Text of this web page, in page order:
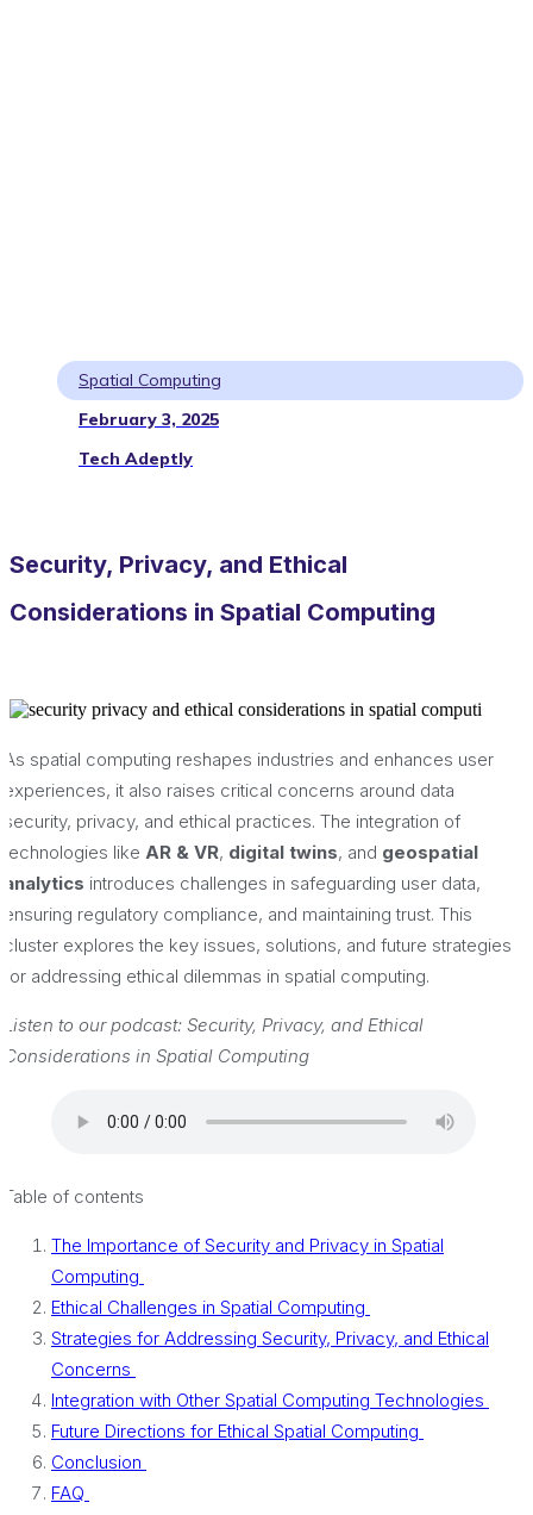
Spatial Computing
February 3, 2025
Tech Adeptly
Security, Privacy, and Ethical
Considerations in Spatial Computing
As spatial computing reshapes industries and enhances user
experiences, it also raises critical concerns around data
security, privacy, and ethical practices. The integration of
technologies like AR & VR, digital twins, and geospatial
analytics introduces challenges in safeguarding user data,
ensuring regulatory compliance, and maintaining trust. This
cluster explores the key issues, solutions, and future strategies
for addressing ethical dilemmas in spatial computing.
Listen to our podcast: Security, Privacy, and Ethical
Considerations in Spatial Computing
Table of contents
The Importance of Security and Privacy in Spatial
Computing
Ethical Challenges in Spatial Computing
Strategies for Addressing Security, Privacy, and Ethical
Concerns
Integration with Other Spatial Computing Technologies
Future Directions for Ethical Spatial Computing
Conclusion
FAQ